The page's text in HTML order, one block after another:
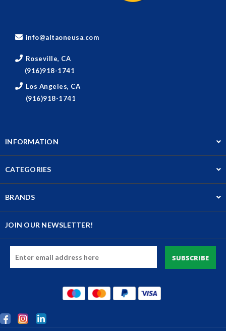
info@altaoneusa.com
Roseville, CA
(916)918-1741
Los Angeles, CA
(916)918-1741
INFORMATION
CATEGORIES
BRANDS
JOIN OUR NEWSLETTER!
Address